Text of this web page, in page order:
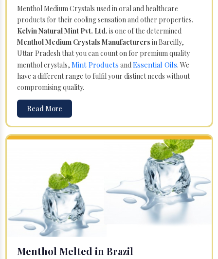
Menthol Medium Crystals used in oral and healthcare
products for their cooling sensation and other properties.
Kelvin Natural Mint Pvt. Ltd. is one of the determined
Menthol Medium Crystals Manufacturers in Bareilly,
Uttar Pradesh that you can count on for premium quality
menthol crystals, Mint Products andEssential Oils. We
have a different range to fulfil your distinct needs without
compromising quality.
Read More
Menthol Melted in Brazil